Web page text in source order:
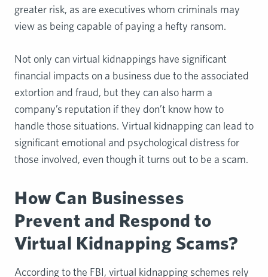
greater risk, as are executives whom criminals may
view as being capable of paying a hefty ransom.
Not only can virtual kidnappings have significant
financial impacts on a business due to the associated
extortion and fraud, but they can also harm a
company’s reputation if they don’t know how to
handle those situations. Virtual kidnapping can lead to
significant emotional and psychological distress for
those involved, even though it turns out to be a scam.
How Can Businesses
Prevent and Respond to
Virtual Kidnapping Scams?
According to the FBI, virtual kidnapping schemes rely